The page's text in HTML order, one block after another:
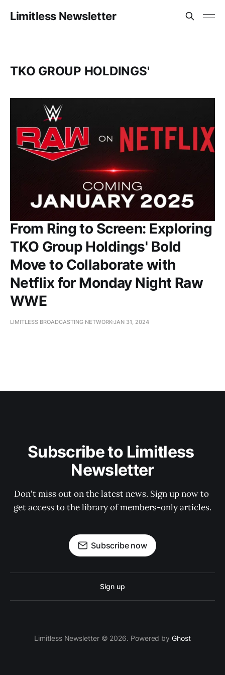
Limitless Newsletter
TKO GROUP HOLDINGS'
From Ring to Screen: Exploring
TKO Group Holdings' Bold
Move to Collaborate with
Netflix for Monday Night Raw
WWE
LIMITLESS BROADCASTING NETWORKJAN 31, 2024
Subscribe to Limitless
Newsletter
Don't miss out on the latest news. Sign up now to
get access to the library of members-only articles.
Subscribe now
Sign up
Limitless Newsletter © 2026. Powered byGhost